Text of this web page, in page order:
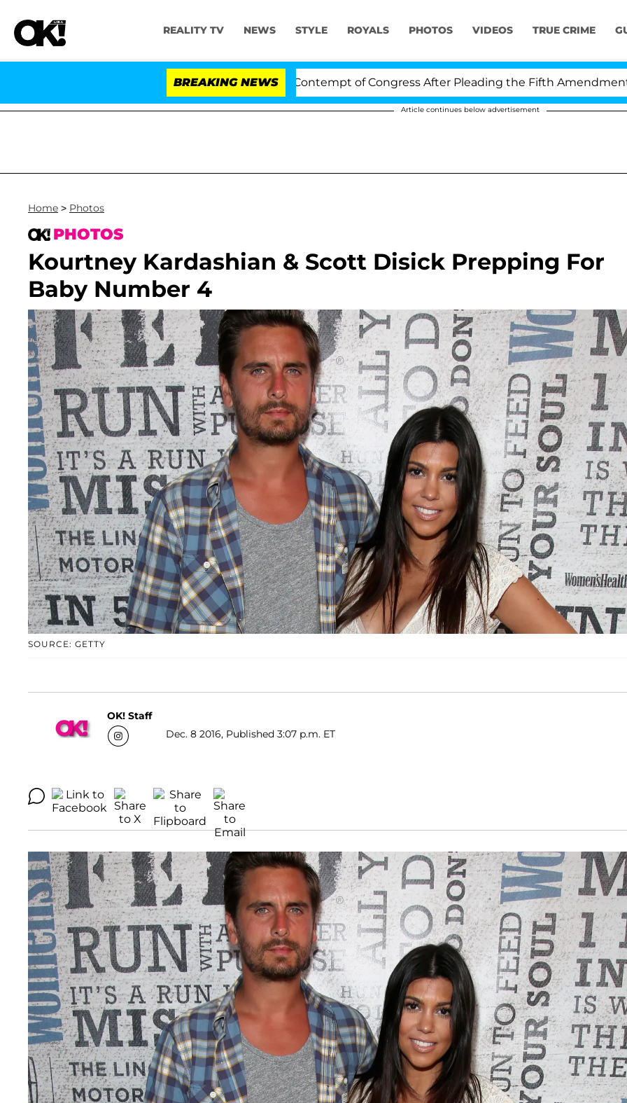
REALITY TV NEWS STYLE ROYALS PHOTOS VIDEOS TRUE CRIME
BREAKING NEWS
Senate Votes to Hold Dr. Anthony Fauci in Contempt of Congress After Pleading the Fifth Amendment Over
Article continues below advertisement
Home > Photos
PHOTOS
Kourtney Kardashian & Scott Disick Prepping For
Baby Number 4
SOURCE: GETTY
OK! Staff
Dec. 8 2016, Published 3:07 p.m. ET